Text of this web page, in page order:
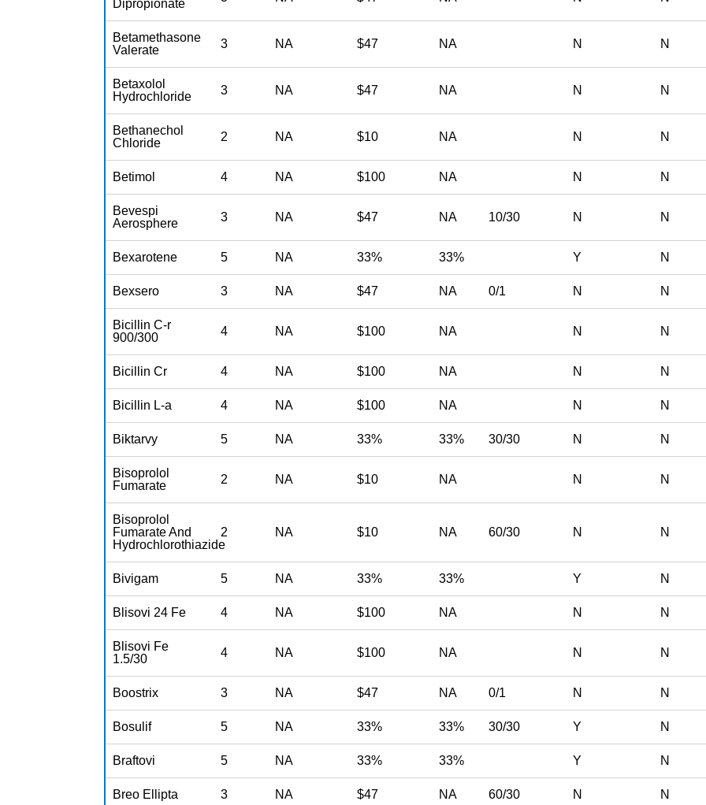
Dipropionate
Betamethasone
Valerate
3 NA $47 NA N N
Betaxolol
Hydrochloride
3 NA $47 NA N N
Bethanechol
Chloride
2 NA $10 NA N N
Betimol 4 NA $100 NA N N
Bevespi
Aerosphere
3 NA $47 NA 10/30 N N
Bexarotene 5 NA 33% 33% Y N
Bexsero 3 NA $47 NA 0/1 N N
Bicillin C-r
900/300
4 NA $100 NA N N
Bicillin Cr 4 NA $100 NA N N
Bicillin L-a 4 NA $100 NA N N
Biktarvy 5 NA 33% 33% 30/30 N N
Bisoprolol
Fumarate
2 NA $10 NA N N
Bisoprolol
Fumarate And
Hydrochlorothiazide
2 NA $10 NA 60/30 N N
Bivigam 5 NA 33% 33% Y N
Blisovi 24 Fe 4 NA $100 NA N N
Blisovi Fe
1.5/30
4 NA $100 NA N N
Boostrix 3 NA $47 NA 0/1 N N
Bosulif 5 NA 33% 33% 30/30 Y N
Braftovi 5 NA 33% 33% Y N
Breo Ellipta 3 NA $47 NA 60/30 N N